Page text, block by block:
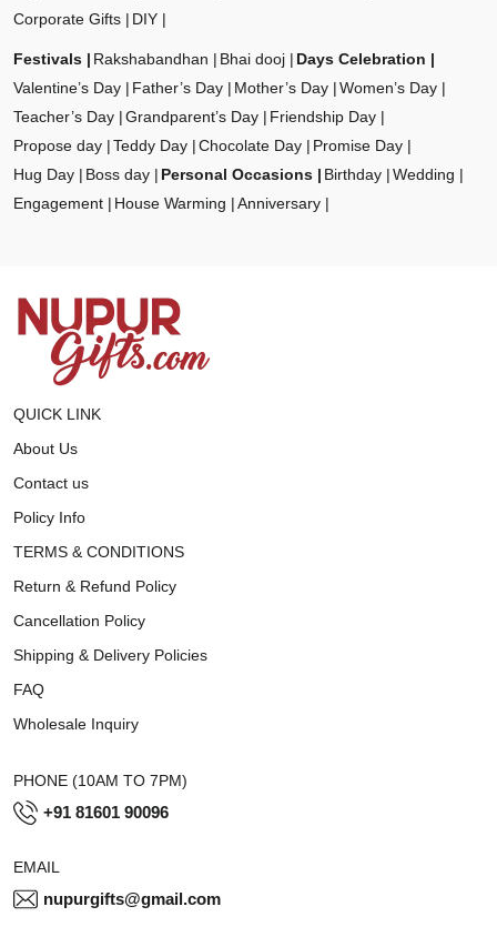
Corporate Gifts
DIY
Festivals Rakshabandhan Bhai dooj
Days Celebration
Valentine’s Day
Father’s Day Mother’s Day
Women’s Day
Teacher’s Day
Grandparent’s Day
Friendship Day
Propose day
Teddy Day Chocolate Day
Promise Day
Hug Day
Boss day Personal Occasions Birthday
Wedding
Engagement
House Warming Anniversary
QUICK LINK
About Us
Contact us
Policy Info
TERMS & CONDITIONS
Return & Refund Policy
Cancellation Policy
Shipping & Delivery Policies
FAQ
Wholesale Inquiry
PHONE (10AM TO 7PM)
+91 81601 90096
EMAIL
nupurgifts@gmail.com